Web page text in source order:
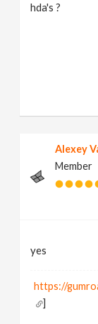
hda's ?
Alexey
Member
yes
https://
]